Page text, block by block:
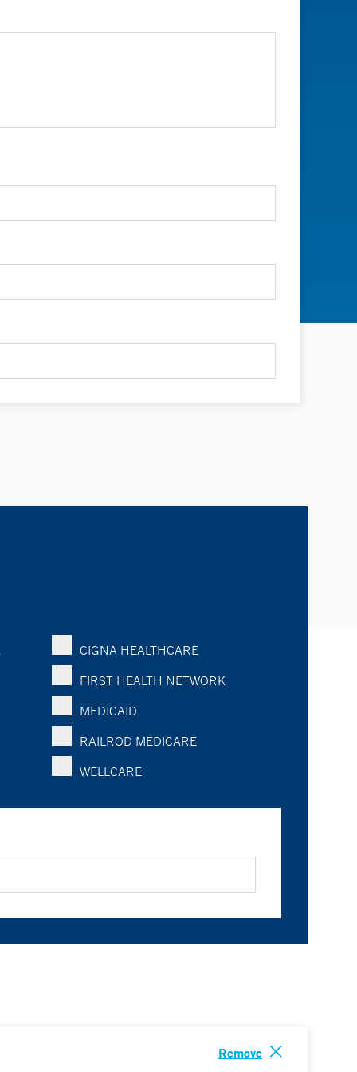
CIGNA HEALTHCARE
FIRST HEALTH NETWORK
MEDICAID
RAILROD MEDICARE
WELLCARE
Remove